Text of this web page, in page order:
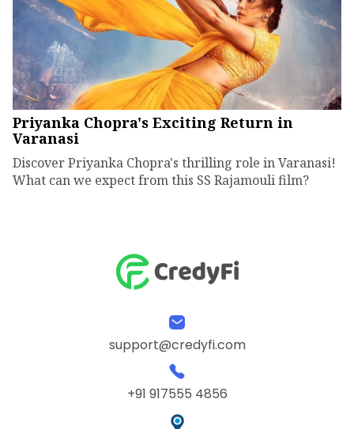
Priyanka Chopra's Exciting Return in
Varanasi
Discover Priyanka Chopra's thrilling role in Varanasi!
What can we expect from this SS Rajamouli film?
support@credyfi.com
+91 917555 4856